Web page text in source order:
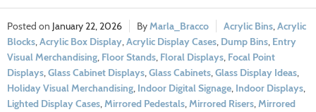
January 22, 2026 Marla_Bracco Acrylic Bins,Acrylic
Blocks,Acrylic Box Display,Acrylic Display Cases, Dump Bins, Entry
Visual Merchandising, Floor Stands, Floral Displays, Focal Point
Displays,Glass Cabinet Displays,Glass Cabinets,Glass Display Ideas,
Holiday Visual Merchandising, Indoor Digital Signage, Indoor Displays,
Lighted Display Cases,Mirrored Pedestals,Mirrored Risers,Mirrored